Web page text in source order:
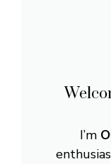
I’m